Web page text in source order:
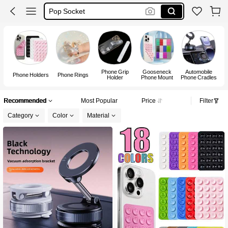
Phone Stand
Octobuddy
Phone Holders Phone Rings
Phone Grip
Holder
Gooseneck
Phone Mount
Automobile
Phone Cradles
Recommended Most Popular Price Filter
Category Color Material